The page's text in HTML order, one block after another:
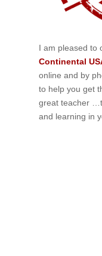
I am pleased to
Continental
online and by
to help you get
great teacher
and learning in